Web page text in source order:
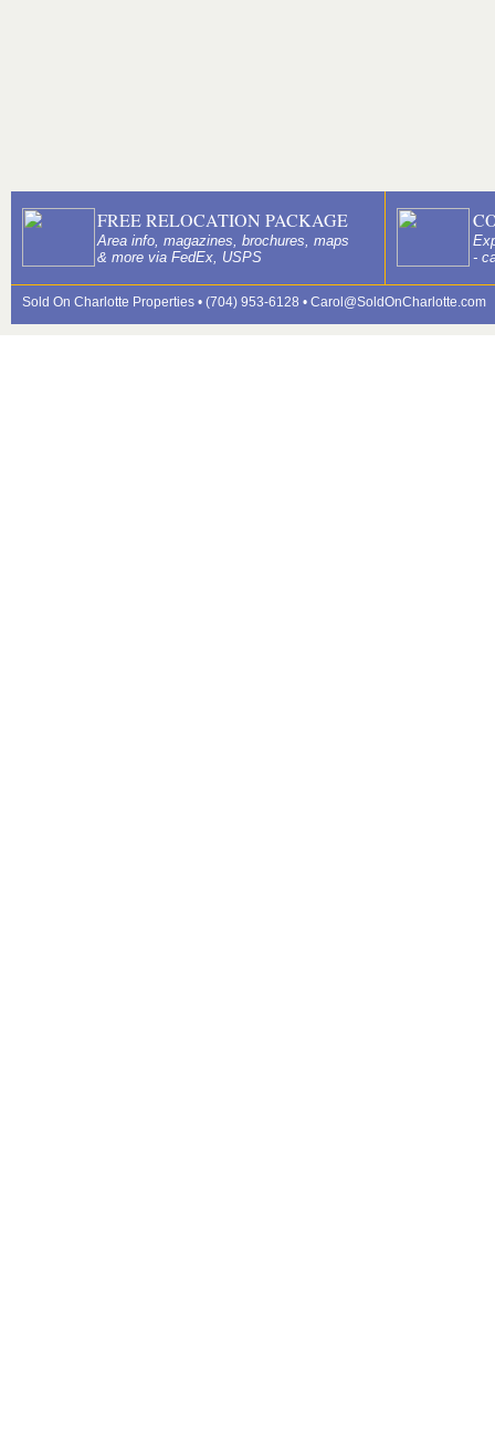
FREE RELOCATION PACKAGE
Area info, magazines, brochures, maps
& more via FedEx, USPS
-
Sold On Charlotte Properties • (704) 953-6128 • Carol@SoldOnCharlotte.com